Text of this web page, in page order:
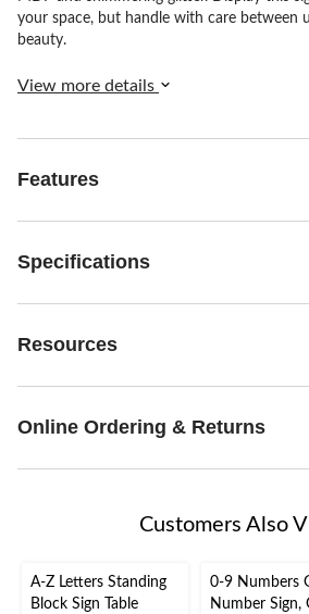
your space, but handle with care between
beauty.
View more details
Features
Specifications
Resources
Online Ordering & Returns
Customers Also
A-Z Letters Standing
Block Sign Table
0-9 Numbers
Number Sign,